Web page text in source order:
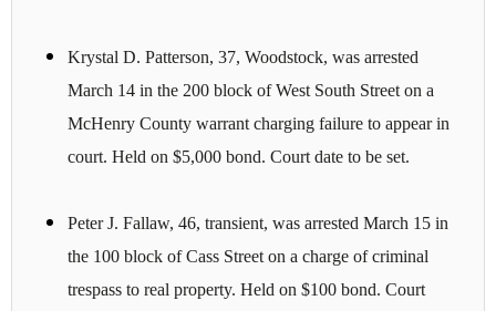
Krystal D. Patterson, 37, Woodstock, was arrested
March 14 in the 200 block of West South Street on a
McHenry County warrant charging failure to appear in
court. Held on $5,000 bond. Court date to be set.
Peter J. Fallaw, 46, transient, was arrested March 15 in
the 100 block of Cass Street on a charge of criminal
trespass to real property. Held on $100 bond. Court